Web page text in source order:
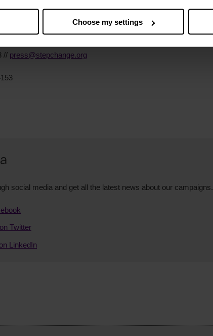
Choose my settings
// press@stepchange.org
social media and get all the latest news about our campaigns.
Twitter
LinkedIn